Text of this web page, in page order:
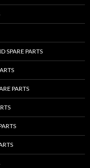
SPARE PARTS
PARTS